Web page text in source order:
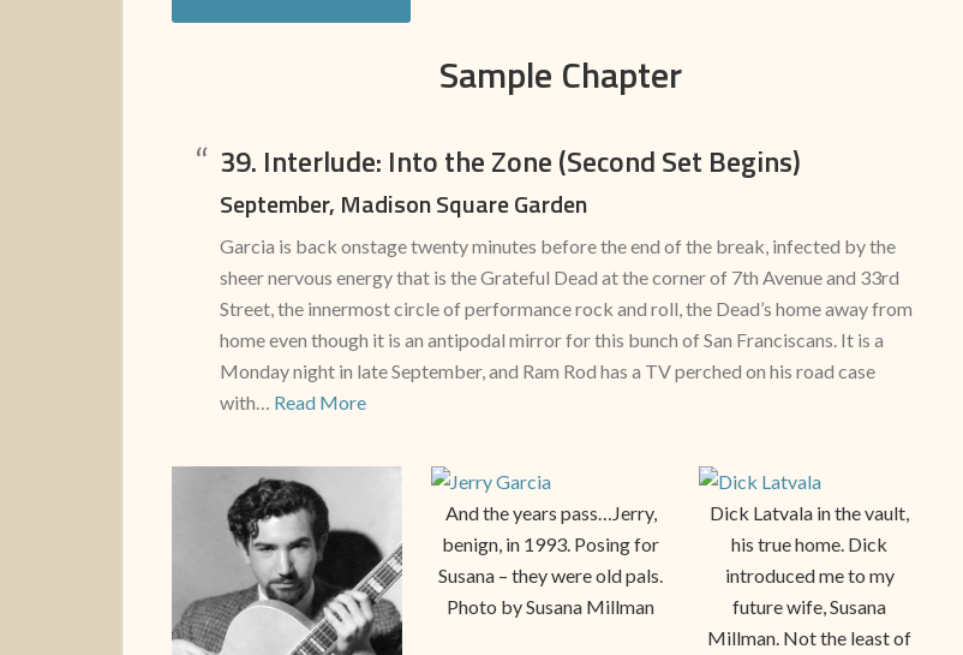
Sample Chapter
39. Interlude: Into the Zone(Second Set Begins)
September, Madison Square Garden
Garcia is back onstage twenty minutes before the end of the break, infected by the
sheer nervous energy that is the Grateful Dead at the corner of 7th Avenue and 33rd
Street, the innermost circle of performance rock and roll, the Dead’s home away from
home even though it is an antipodal mirror for this bunch of San Franciscans. It is a
Monday night in late September, and Ram Rod has a TV perched on his road case
with… Read More
And the years pass…Jerry,
benign, in 1993. Posing for
Susana – they were old pals.
Photo by Susana Millman
Dick Latvala in the vault,
his true home. Dick
introduced me to my
future wife, Susana
Millman. Not the least of